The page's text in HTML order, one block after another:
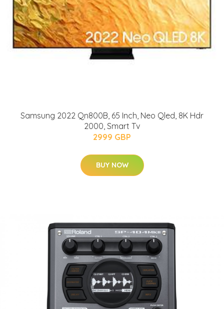
Samsung 2022 Qn800B, 65 Inch, Neo Qled, 8K Hdr
2000, Smart Tv
2999 GBP
BUY NOW